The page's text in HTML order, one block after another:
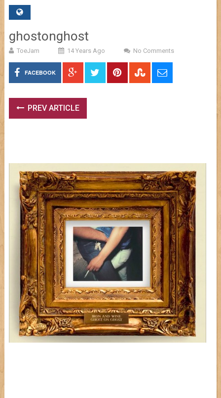
ghostonghost
ToeJam 14 Years Ago No Comments
FACEBOOK
PREV ARTICLE